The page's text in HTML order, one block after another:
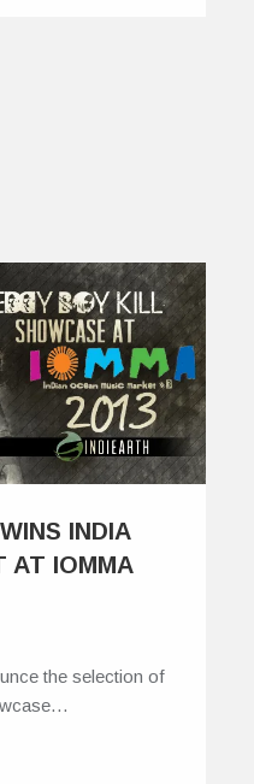
INDIA
AT IOMMA
the selection of